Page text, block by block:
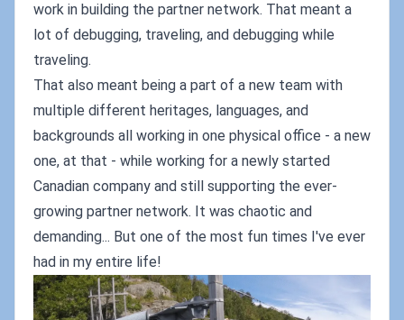
work in building the partner network. That meant a
lot of debugging, traveling, and debugging while
traveling.
That also meant being a part of a new team with
multiple different heritages, languages, and
backgrounds all working in one physical office - a new
one, at that - while working for a newly started
Canadian company and still supporting the ever-
growing partner network. It was chaotic and
demanding... But one of the most fun times I've ever
had in my entire life!